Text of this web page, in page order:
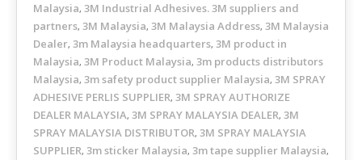
Malaysia, 3M Industrial Adhesives. 3M suppliers and
partners, 3M Malaysia, 3M Malaysia Address, 3M Malaysia
Dealer, 3m Malaysia headquarters, 3M product in
Malaysia, 3M Product Malaysia, 3m products distributors
Malaysia, 3m safety product supplier Malaysia, 3M SPRAY
ADHESIVE PERLIS SUPPLIER, 3M SPRAY AUTHORIZE
DEALER MALAYSIA, 3M SPRAY MALAYSIA DEALER, 3M
SPRAY MALAYSIA DISTRIBUTOR, 3M SPRAY MALAYSIA
SUPPLIER, 3m sticker Malaysia, 3m tape supplier Malaysia,